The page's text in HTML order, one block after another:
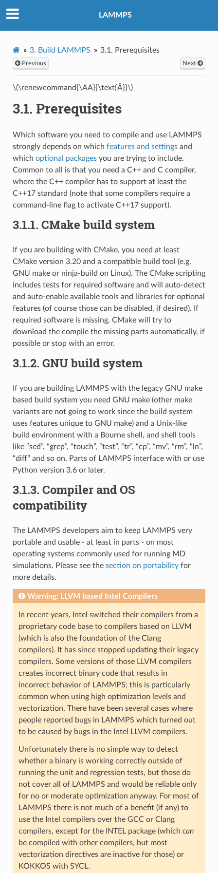
LAMMPS
3. Build LAMMPS 3.1. Prerequisites
Previous Next
\(\renewcommand{\AA}{\text{Å}}\)
3.1. Prerequisites
Which software you need to compile and use LAMMPS
strongly depends on which features and settingsand
which optional packagesyou are trying to include.
Common to all is that you need a C++ and C compiler,
where the C++ compiler has to support at least the
C++17 standard (note that some compilers require a
command-line flag to activate C++17 support).
3.1.1. CMake build system
If you are building with CMake, you need at least
CMake version 3.20 and a compatible build tool (e.g.
GNU make or ninja-build on Linux). The CMake scripting
includes tests for required software and will auto-detect
and auto-enable available tools and libraries for optional
features (of course those can be disabled, if desired). If
required software is missing, CMake will try to
download the compile the missing parts automatically, if
possible or stop with an error.
3.1.2. GNU build system
If you are building LAMMPS with the legacy GNU make
based build system you need GNU make (other make
variants are not going to work since the build system
uses features unique to GNU make) and a Unix-like
build environment with a Bourne shell, and shell tools
like “sed”, “grep”, “touch”, “test”, “tr”, “cp”, “mv”, “rm”, “ln”,
“diff” and so on. Parts of LAMMPS interface with or use
Python version 3.6 or later.
3.1.3. Compiler and OS
compatibility
The LAMMPS developers aim to keep LAMMPS very
portable and usable - at least in parts - on most
operating systems commonly used for running MD
simulations. Please see the section on portabilityfor
more details.
Warning: LLVM based Intel Compilers
In recent years, Intel switched their compilers from a
proprietary code base to compilers based on LLVM
(which is also the foundation of the Clang
compilers). It has since stopped updating their legacy
compilers. Some versions of those LLVM compilers
creates incorrect binary code that results in
incorrect behavior of LAMMPS; this is particularly
common when using high optimization levels and
vectorization. There have been several cases where
people reported bugs in LAMMPS which turned out
to be caused by bugs in the Intel LLVM compilers.
Unfortunately there is no simple way to detect
whether a binary is working correctly outside of
running the unit and regression tests, but those do
not cover all of LAMMPS and would be reliable only
for no or moderate optimization anyway. For most of
LAMMPS there is not much of a benefit (if any) to
use the Intel compilers over the GCC or Clang
compilers, except for the INTEL package (which can
be compiled with other compilers, but most
vectorization directives are inactive for those) or
KOKKOS with SYCL.